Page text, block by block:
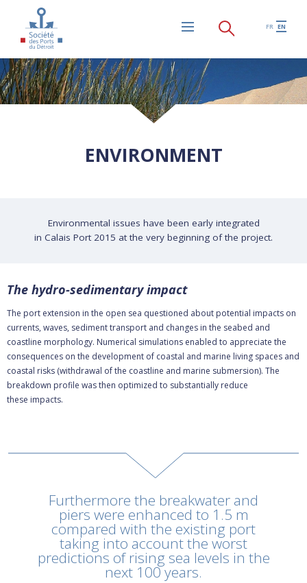
Skip to main content
FR EN
ENVIRONMENT
Environmental issues have been early integrated
in Calais Port 2015 at the very beginning of the project.
The hydro-sedimentary impact
The port extension in the open sea questioned about potential impacts on
currents, waves, sediment transport and changes in the seabed and
coastline morphology. Numerical simulations enabled to appreciate the
consequences on the development of coastal and marine living spaces and
coastal risks (withdrawal of the coastline and marine submersion). The
breakdown profile was then optimized to substantially reduce
these impacts.
Furthermore the breakwater and
piers were enhanced to 1.5 m
compared with the existing port
taking into account the worst
predictions of rising sea levels in the
next 100 years.